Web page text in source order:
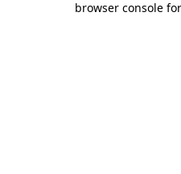
browser console